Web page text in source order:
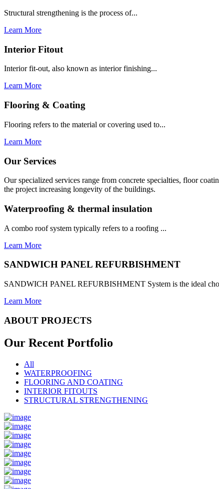
Structural strengthening is the process of...
Learn More
Interior Fitout
Interior fit-out, also known as interior finishing...
Learn More
Flooring & Coating
Flooring refers to the material or covering used to...
Learn More
Our Services
Our specialized services range from concrete specialties, floor
the project increasing longevity of the buildings.
Waterproofing & thermal insulation
A combo roof system typically refers to a roofing ...
Learn More
SANDWICH PANEL REFURBISHMENT
SANDWICH PANEL REFURBISHMENT System is the ideal
Learn More
ABOUT PROJECTS
Our Recent Portfolio
All
WATERPROOFING
FLOORING AND COATING
INTERIOR FITOUTS
STRUCTURAL STRENGTHENING